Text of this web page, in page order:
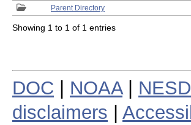
Parent Directory
Showing 1 to 1 of 1 entries
DOC NOAA|
disclaimers